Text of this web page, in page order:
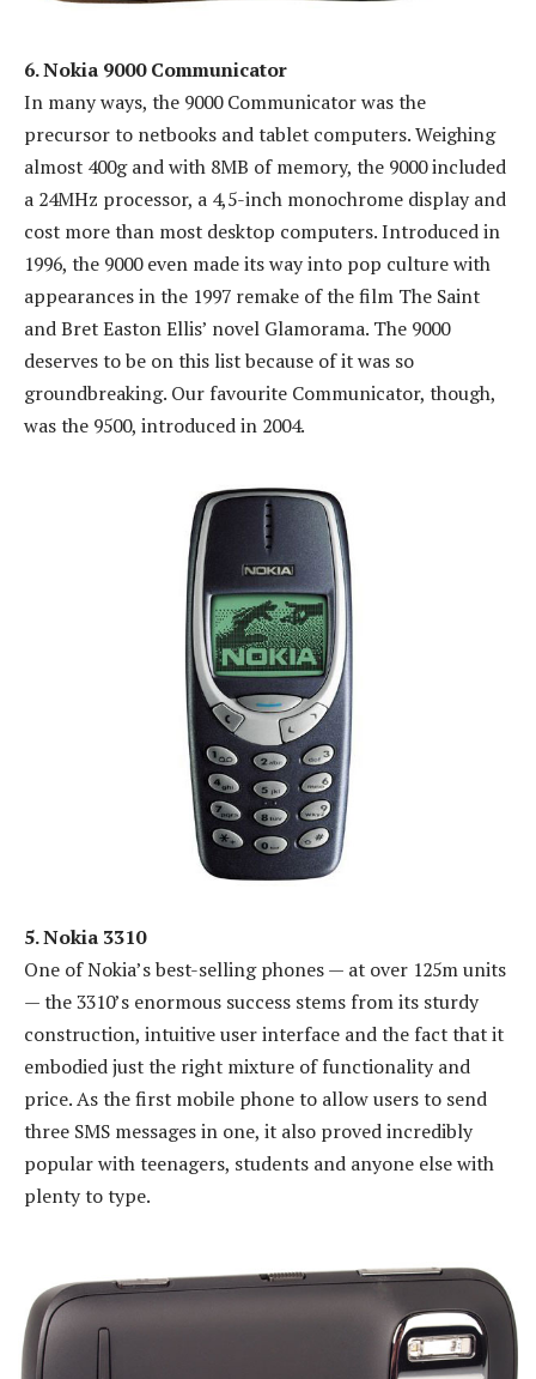
6. Nokia 9000 Communicator
In many ways, the 9000 Communicator was the
precursor to netbooks and tablet computers. Weighing
almost 400g and with 8MB of memory, the 9000 included
a 24MHz processor, a 4,5-inch monochrome display and
cost more than most desktop computers. Introduced in
1996, the 9000 even made its way into pop culture with
appearances in the 1997 remake of the film The Saint
and Bret Easton Ellis’ novel Glamorama. The 9000
deserves to be on this list because of it was so
groundbreaking. Our favourite Communicator, though,
was the 9500, introduced in 2004.
5. Nokia 3310
One of Nokia’s best-selling phones — at over 125m units
— the 3310’s enormous success stems from its sturdy
construction, intuitive user interface and the fact that it
embodied just the right mixture of functionality and
price. As the first mobile phone to allow users to send
three SMS messages in one, it also proved incredibly
popular with teenagers, students and anyone else with
plenty to type.